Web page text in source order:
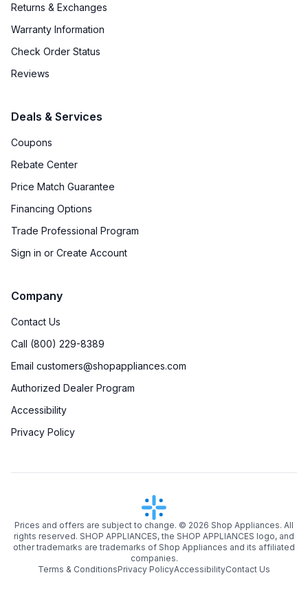
Returns & Exchanges
Warranty Information
Check Order Status
Reviews
Deals & Services
Coupons
Rebate Center
Price Match Guarantee
Financing Options
Trade Professional Program
Sign in or Create Account
Company
Contact Us
Call (800) 229-8389
Email customers@shopappliances.com
Authorized Dealer Program
Accessibility
Privacy Policy
Prices and offers are subject to change. © 2026 Shop Appliances. All
rights reserved. SHOP APPLIANCES, the SHOP APPLIANCES logo, and
other trademarks are trademarks of Shop Appliances and its affiliated
companies.
Terms & ConditionsPrivacy PolicyAccessibilityContact Us